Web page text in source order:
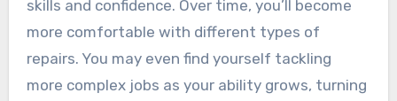
skills and confidence. Over time, you’ll become
more comfortable with different types of
repairs. You may even find yourself tackling
more complex jobs as your ability grows, turning